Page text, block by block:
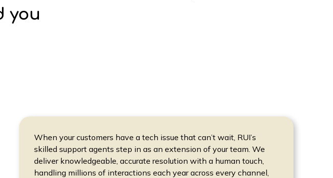
you
When your customers have a tech issue that can’t wait, RUI’s
skilled support agents step in as an extension of your team. We
deliver knowledgeable, accurate resolution with a human touch,
handling millions of interactions each year across every channel,